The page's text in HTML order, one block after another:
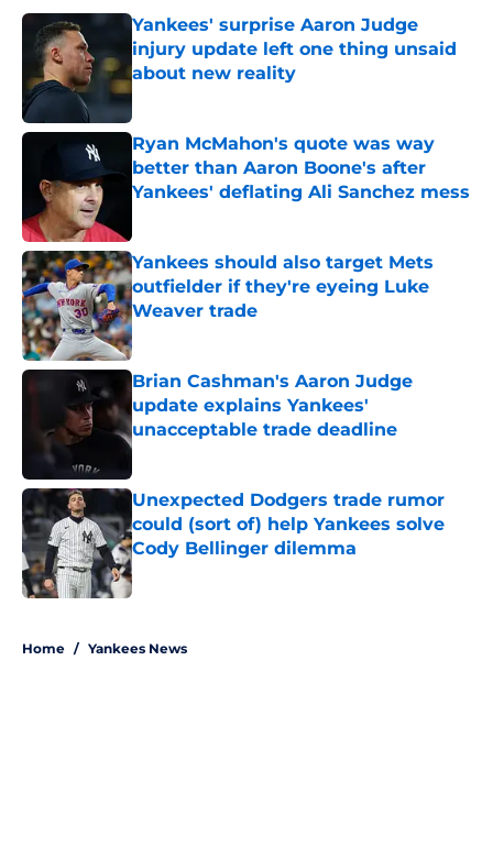
Yankees' surprise Aaron Judge
injury update left one thing unsaid
about new reality
Published by on Invalid Date
Ryan McMahon's quote was way
better than Aaron Boone's after
Yankees' deflating Ali Sanchez mess
Yankees should also target Mets
outfielder if they're eyeing Luke
Weaver trade
Published by on Invalid Date
Brian Cashman's Aaron Judge
update explains Yankees'
unacceptable trade deadline
Published by on Invalid Date
Unexpected Dodgers trade rumor
could (sort of) help Yankees solve
Cody Bellinger dilemma
Published by on Invalid Date
Home / Yankees News